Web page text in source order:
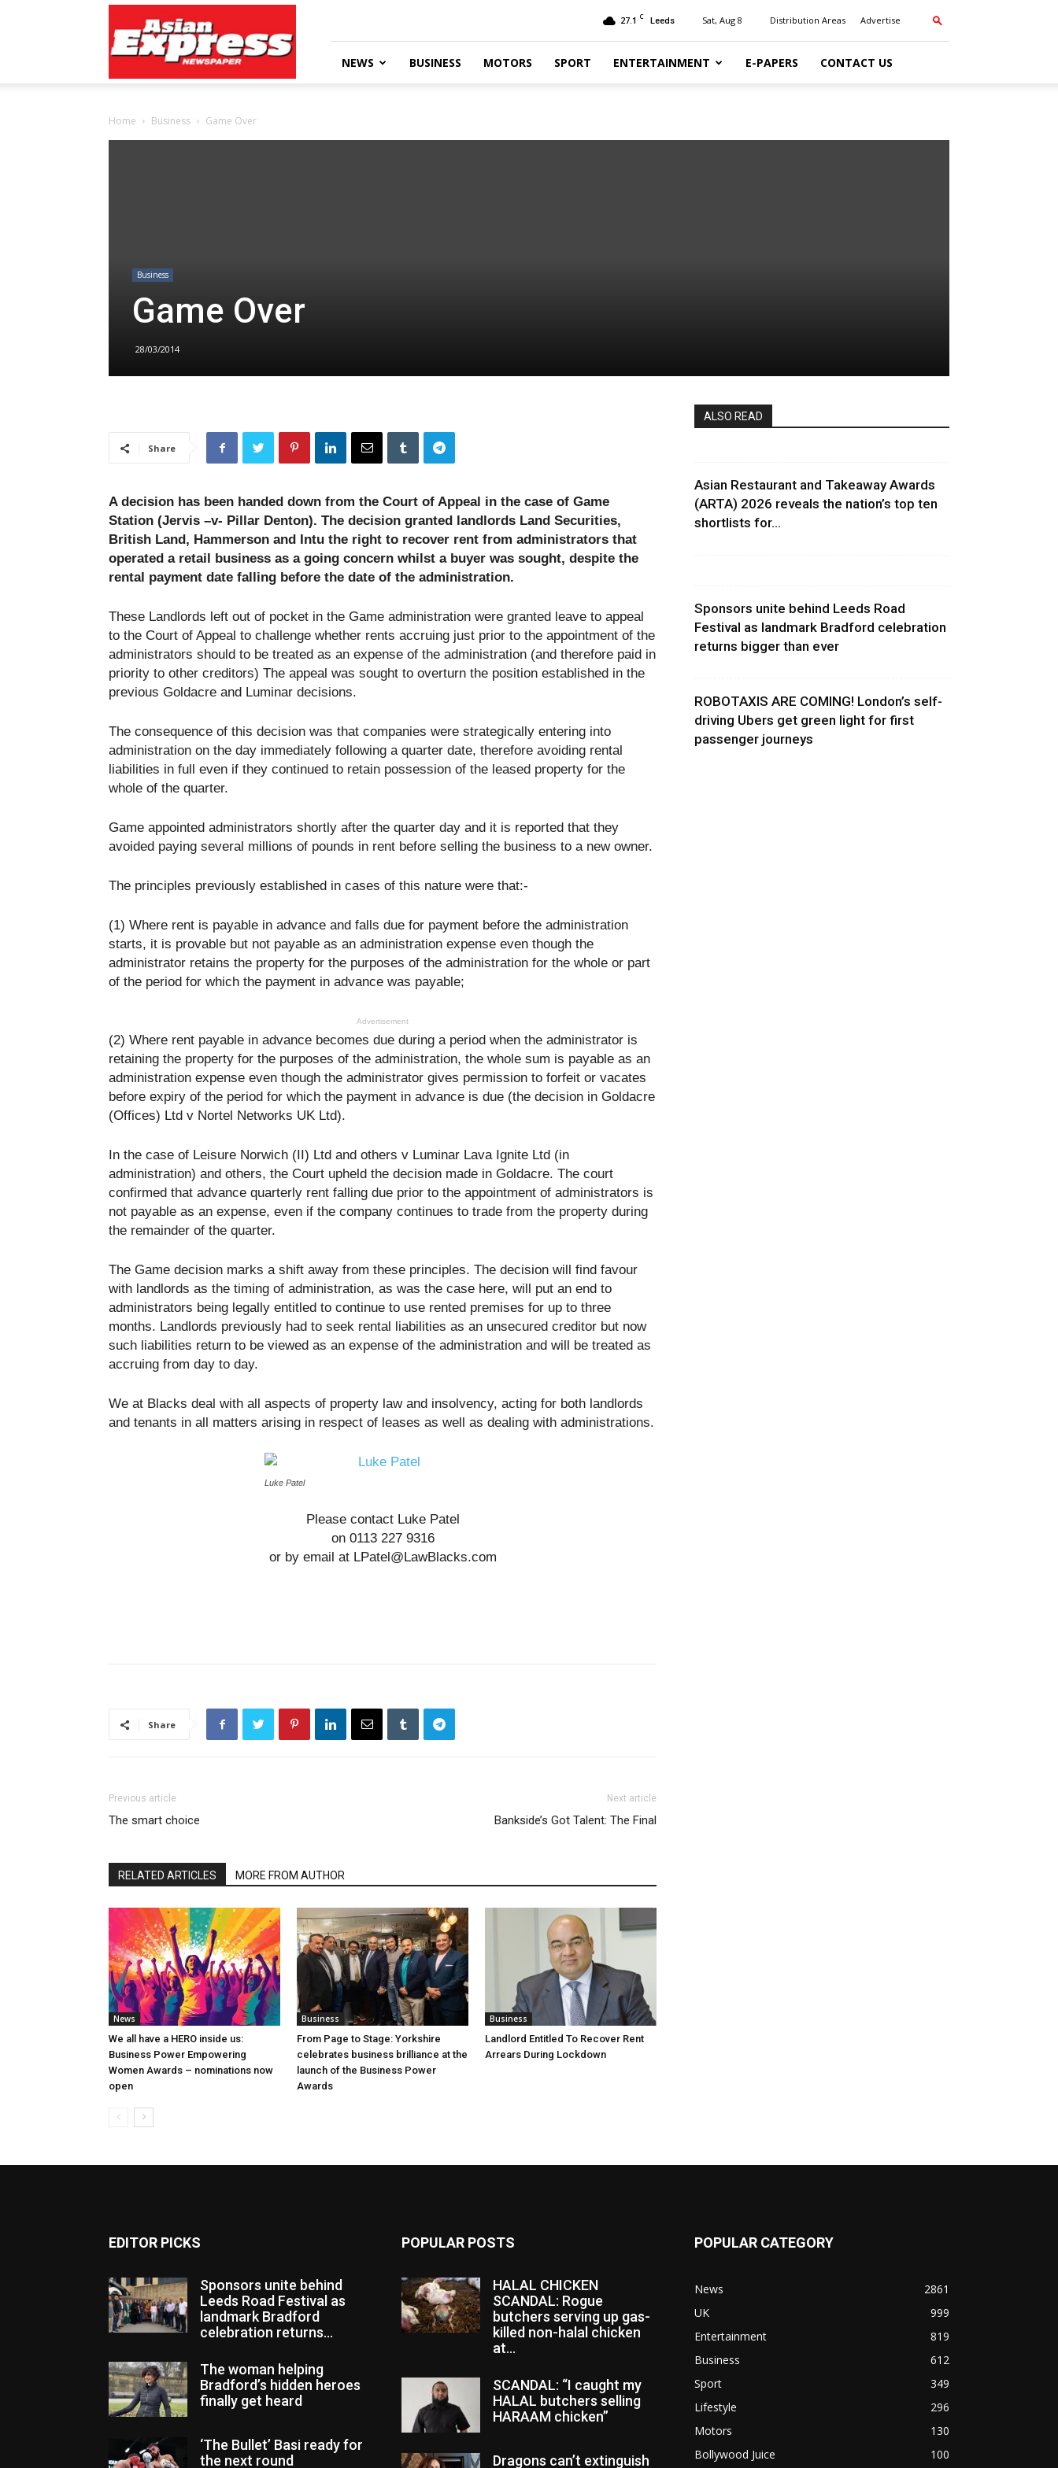
Express
Newspaper
27.1 C Leeds Sat, Aug 8 Distribution Areas Advertise
NEWS BUSINESS MOTORS SPORT ENTERTAINMENT E-PAPERS CONTACT US
Home Business Game Over
Business
Game Over
28/03/2014
Share
A decision has been handed down from the Court of Appeal in the case of Game
Station (Jervis –v- Pillar Denton). The decision granted landlords Land Securities,
British Land, Hammerson and Intu the right to recover rent from administrators that
operated a retail business as a going concern whilst a buyer was sought, despite the
rental payment date falling before the date of the administration.
These Landlords left out of pocket in the Game administration were granted leave to appeal
to the Court of Appeal to challenge whether rents accruing just prior to the appointment of the
administrators should to be treated as an expense of the administration (and therefore paid in
priority to other creditors) The appeal was sought to overturn the position established in the
previous Goldacre and Luminar decisions.
The consequence of this decision was that companies were strategically entering into
administration on the day immediately following a quarter date, therefore avoiding rental
liabilities in full even if they continued to retain possession of the leased property for the
whole of the quarter.
Game appointed administrators shortly after the quarter day and it is reported that they
avoided paying several millions of pounds in rent before selling the business to a new owner.
The principles previously established in cases of this nature were that:-
(1) Where rent is payable in advance and falls due for payment before the administration
starts, it is provable but not payable as an administration expense even though the
administrator retains the property for the purposes of the administration for the whole or part
of the period for which the payment in advance was payable;
Advertisement
(2) Where rent payable in advance becomes due during a period when the administrator is
retaining the property for the purposes of the administration, the whole sum is payable as an
administration expense even though the administrator gives permission to forfeit or vacates
before expiry of the period for which the payment in advance is due (the decision in Goldacre
(Offices) Ltd v Nortel Networks UK Ltd).
In the case of Leisure Norwich (II) Ltd and others v Luminar Lava Ignite Ltd (in
administration) and others, the Court upheld the decision made in Goldacre. The court
confirmed that advance quarterly rent falling due prior to the appointment of administrators is
not payable as an expense, even if the company continues to trade from the property during
the remainder of the quarter.
The Game decision marks a shift away from these principles. The decision will find favour
with landlords as the timing of administration, as was the case here, will put an end to
administrators being legally entitled to continue to use rented premises for up to three
months. Landlords previously had to seek rental liabilities as an unsecured creditor but now
such liabilities return to be viewed as an expense of the administration and will be treated as
accruing from day to day.
We at Blacks deal with all aspects of property law and insolvency, acting for both landlords
and tenants in all matters arising in respect of leases as well as dealing with administrations.
Luke Patel
Please contact Luke Patel
on 0113 227 9316
or by email at LPatel@LawBlacks.com
Share
Previous article
The smart choice
Next article
Bankside’s Got Talent: The Final
RELATED ARTICLES MORE FROM AUTHOR
News
We all have a HERO inside us:
Business Power Empowering
Women Awards – nominations now
open
Business
From Page to Stage: Yorkshire
celebrates business brilliance at the
launch of the Business Power
Awards
Business
Landlord Entitled To Recover Rent
Arrears During Lockdown
ALSO READ
Asian Restaurant and Takeaway Awards
(ARTA) 2026 reveals the nation’s top ten
shortlists for...
Sponsors unite behind Leeds Road
Festival as landmark Bradford celebration
returns bigger than ever
ROBOTAXIS ARE COMING! London’s self-
driving Ubers get green light for first
passenger journeys
EDITOR PICKS
Sponsors unite behind
Leeds Road Festival as
landmark Bradford
celebration returns...
The woman helping
Bradford’s hidden heroes
finally get heard
‘The Bullet’ Basi ready for
the next round
POPULAR POSTS
HALAL CHICKEN
SCANDAL: Rogue
butchers serving up gas-
killed non-halal chicken
at...
SCANDAL: “I caught my
HALAL butchers selling
HARAAM chicken”
Dragons can’t extinguish
POPULAR CATEGORY
News
2861
UK
999
Entertainment
819
Business
612
Sport
349
Lifestyle
296
Motors
130
Bollywood Juice
100